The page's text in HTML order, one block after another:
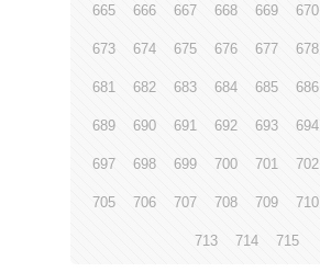
665 666 667 668 669 670
673 674 675 676 677 678
681 682 683 684 685 686
689 690 691 692 693 694
697 698 699 700 701 702
705 706 707 708 709 710
713 714 715